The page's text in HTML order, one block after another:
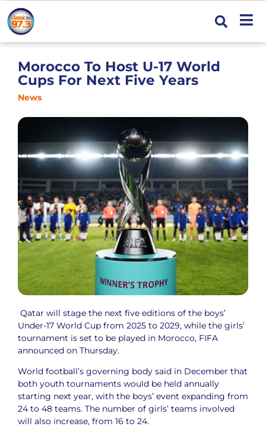
Morocco To Host U-17 World
Cups For Next Five Years
News
Qatar will stage the next five editions of the boys’
Under-17 World Cup from 2025 to 2029, while the girls’
tournament is set to be played in Morocco, FIFA
announced on Thursday.
World football’s governing body said in December that
both youth tournaments would be held annually
starting next year, with the boys’ event expanding from
24 to 48 teams. The number of girls’ teams involved
will also increase, from 16 to 24.